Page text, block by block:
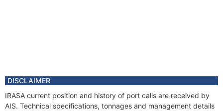
DISCLAIMER
IRASA current position and history of port calls are received by
AIS. Technical specifications, tonnages and management details